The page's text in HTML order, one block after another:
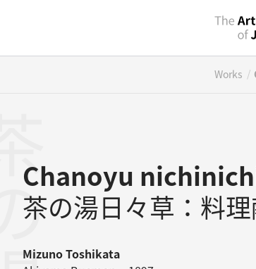
Works /
Chanoyu
茶の湯日々草：料
Mizuno Toshikata